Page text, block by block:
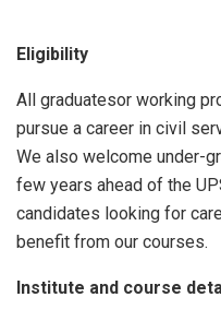
Eligibility
All graduatesor working
pursue a career in civil
We also welcome under-
few years ahead of the
candidates looking for
benefit from our courses.
Institute and course